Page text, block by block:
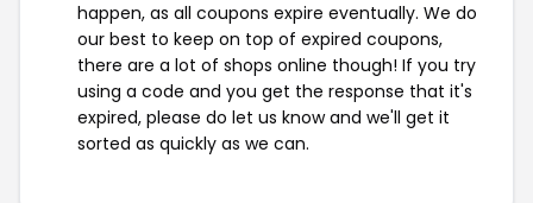
happen, as all coupons expire eventually. We do
our best to keep on top of expired coupons,
there are a lot of shops online though! If you try
using a code and you get the response that it's
expired, please do let us know and we'll get it
sorted as quickly as we can.